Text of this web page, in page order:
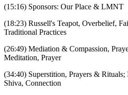
(15:16) Sponsors: Our Place & LMNT
(18:23) Russell's Teapot, Overbelief,
Traditional Practices
(26:49) Mediation & Compassion,
Meditation, Prayer
(34:40) Superstition, Prayers &
Shiva, Connection